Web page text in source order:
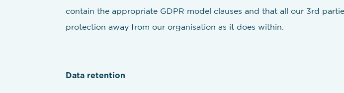
contain the appropriate GDPR model clauses and that all our 3rd
protection away from our organisation as it does within.
Data retention